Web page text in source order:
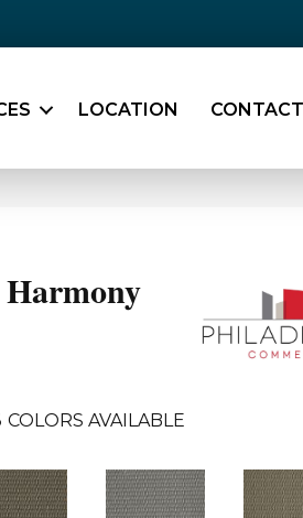
LOCATION
COLORS AVAILABLE